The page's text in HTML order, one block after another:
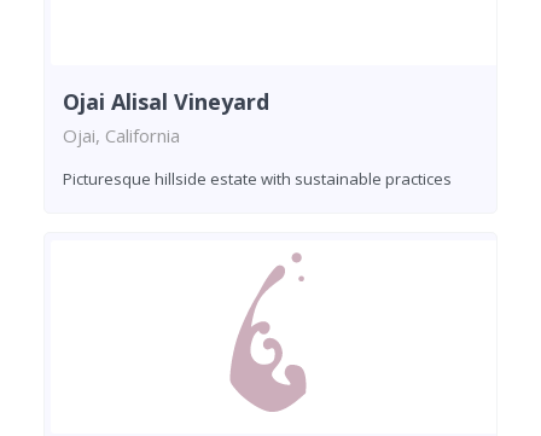
Ojai Alisal Vineyard
Ojai, California
Picturesque hillside estate with sustainable practices